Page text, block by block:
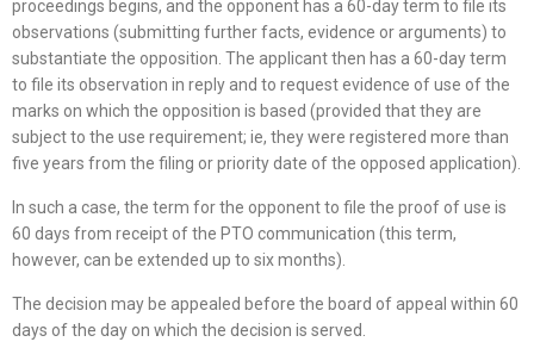
proceedings begins, and the opponent has a 60-day term to file its
observations (submitting further facts, evidence or arguments) to
substantiate the opposition. The applicant then has a 60-day term
to file its observation in reply and to request evidence of use of the
marks on which the opposition is based (provided that they are
subject to the use requirement; ie, they were registered more than
five years from the filing or priority date of the opposed application).
In such a case, the term for the opponent to file the proof of use is
60 days from receipt of the PTO communication (this term,
however, can be extended up to six months).
The decision may be appealed before the board of appeal within 60
days of the day on which the decision is served.